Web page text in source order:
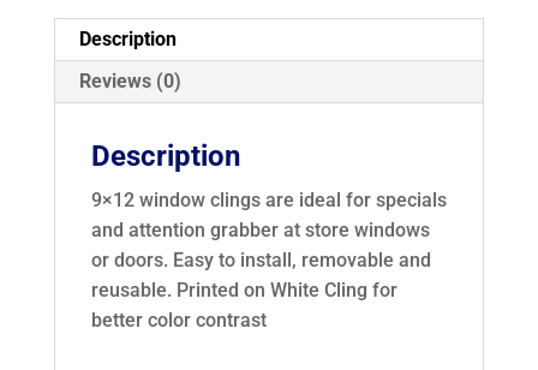
quantity
Description
Reviews (0)
Description
9×12 window clings are ideal for specials
and attention grabber at store windows
or doors. Easy to install, removable and
reusable. Printed on White Cling for
better color contrast